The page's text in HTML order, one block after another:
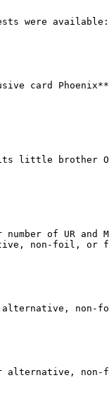
were available:
card
little brother
of UR
non-foil, or
alternative,
or alternative,